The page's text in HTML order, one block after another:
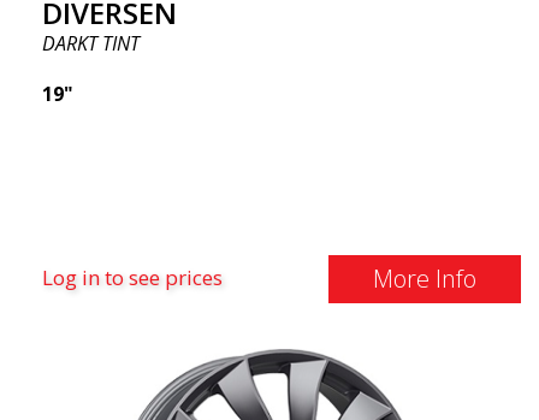
DIVERSEN
DARKT TINT
19"
Log in to see prices More Info